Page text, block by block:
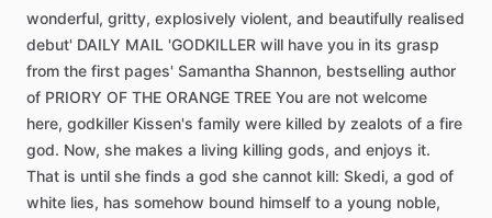
wonderful, gritty, explosively violent, and beautifully realised
debut' DAILY MAIL 'GODKILLER will have you in its grasp
from the first pages' Samantha Shannon, bestselling author
of PRIORY OF THE ORANGE TREE You are not welcome
here, godkiller Kissen's family were killed by zealots of a fire
god. Now, she makes a living killing gods, and enjoys it.
That is until she finds a god she cannot kill: Skedi, a god of
white lies, has somehow bound himself to a young noble,